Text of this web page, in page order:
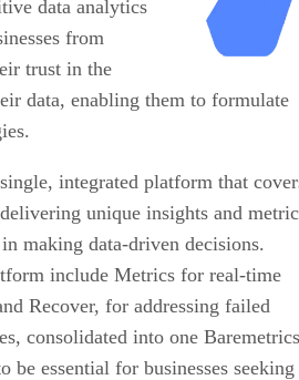
data analytics
from
trust in the
data, enabling them to formulate
integrated platform that
unique insights and
making data-driven decisions.
include Metrics for real-time
Recover, for addressing failed
consolidated into one Baremetrics
be essential for businesses seeking